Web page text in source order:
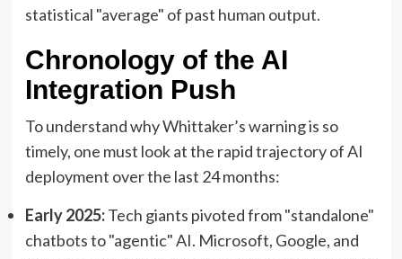
statistical "average" of past human output.
Chronology of the AI
Integration Push
To understand why Whittaker’s warning is so
timely, one must look at the rapid trajectory of AI
deployment over the last 24 months:
Early 2025:Tech giants pivoted from "standalone"
chatbots to "agentic" AI. Microsoft, Google, and